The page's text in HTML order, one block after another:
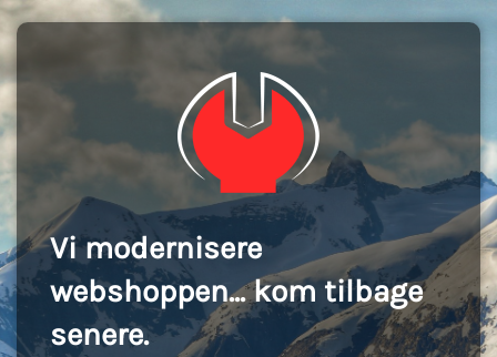
Vi modernisere
webshoppen... kom tilbage
senere.